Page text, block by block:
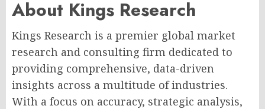
About Kings Research
Kings Research is a premier global market
research and consulting firm dedicated to
providing comprehensive, data-driven
insights across a multitude of industries.
With a focus on accuracy, strategic analysis,